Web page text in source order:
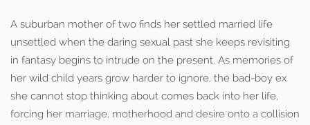
A suburban mother of two finds her settled married life
unsettled when the daring sexual past she keeps revisiting
in fantasy begins to intrude on the present. As memories of
her wild child years grow harder to ignore, the bad-boy ex
she cannot stop thinking about comes back into her life,
forcing her marriage, motherhood and desire onto a collision